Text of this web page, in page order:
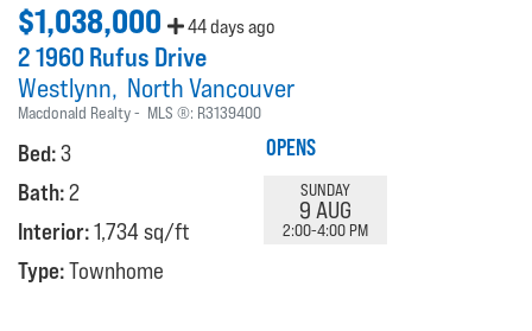
$1,038,000 44 days ago
2 1960 Rufus Drive
Westlynn North Vancouver
Macdonald Realty MLS ®: R3139400
Bed:3
Bath:2
Interior:1,734 sq/ft
Type:Townhome
OPENS
SUNDAY
9 AUG
2:00-4:00 PM